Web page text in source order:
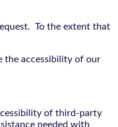
To the extent that
the accessibility of our
of third-party
needed with